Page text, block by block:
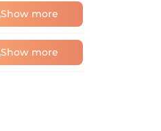
Show more
Show more